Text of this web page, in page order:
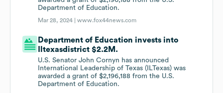
Department of Education.
Mar 28, 2024 |www.fox44news.com
Department of Education invests into
Iltexasdistrict $2.2M.
U.S. Senator John Cornyn has announced
International Leadership of Texas (ILTexas) was
awarded a grant of $2,196,188 from the U.S.
Department of Education.